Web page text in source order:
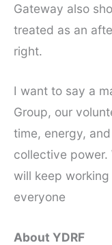
Gateway also
treated as an
right.
I want to say a
Group, our
time, energy,
collective power.
will keep
everyone
About YDRF